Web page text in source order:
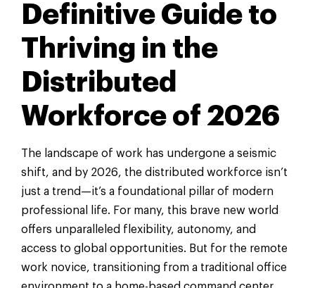
Definitive Guide to
Thriving in the
Distributed
Workforce of 2026
The landscape of work has undergone a seismic
shift, and by 2026, the distributed workforce isn’t
just a trend—it’s a foundational pillar of modern
professional life. For many, this brave new world
offers unparalleled flexibility, autonomy, and
access to global opportunities. But for the remote
work novice, transitioning from a traditional office